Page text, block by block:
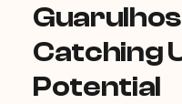
Catching
Potential